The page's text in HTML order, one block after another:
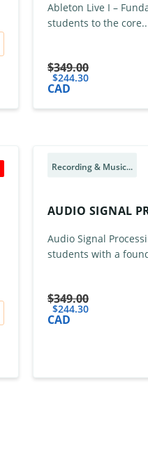
Ableton Live I –
students to the
$349.00
$244.30
CAD
Recording & Music...
AUDIO SIGNAL
Audio Signal
students with a
$349.00
$244.30
CAD